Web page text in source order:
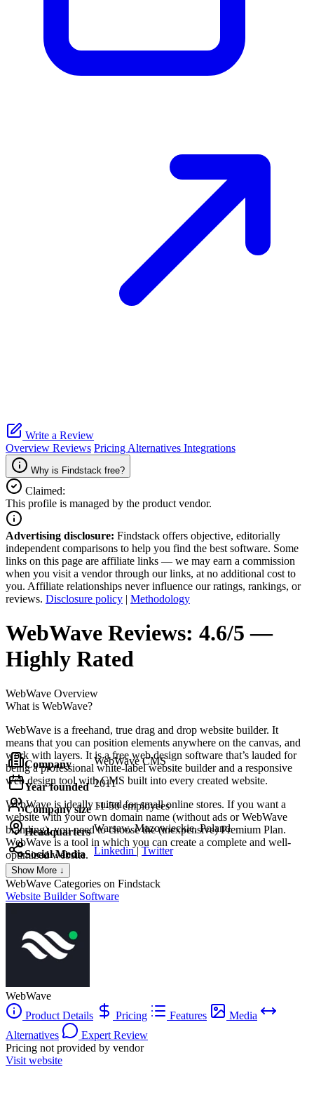
Write a Review
Overview Reviews Pricing Alternatives Integrations
Why is Findstack free?
Claimed:
This profile is managed by the product vendor.
Advertising disclosure: Findstack offers objective, editorially
independent comparisons to help you find the best software. Some
links on this page are affiliate links — we may earn a commission
when you visit a vendor through our links, at no additional cost to
you. Affiliate relationships never influence our ratings, rankings, or
reviews. Disclosure policy | Methodology
WebWave Reviews: 4.6/5 —
Highly Rated
WebWave Overview
What is WebWave?
WebWave is a freehand, true drag and drop website builder. It
means that you can position elements anywhere on the canvas, and
work with layers. It is a free web design software that’s lauded for
being a professional white-label website builder and a responsive
web design tool with CMS built into every created website.
WebWave is ideally suited for small online stores. If you want a
website with your own domain name (without ads or WebWave
branding), you need to choose the (inexpensive) Premium Plan.
WebWave is a tool in which you can create a complete and well-
optimized website.
Company WebWave CMS
Year founded 2011
Company size 11-50 employees
Headquarters Warsaw, Mazowieckie, Poland
Social Media Linkedin| Twitter
Show More ↓
WebWave Categories on Findstack
Website Builder Software
WebWave
Product Details
Pricing Features
Media
Alternatives
Expert Review
Pricing not provided by vendor
Visit website